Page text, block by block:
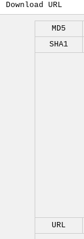
Download URL
MD5
SHA1
URL